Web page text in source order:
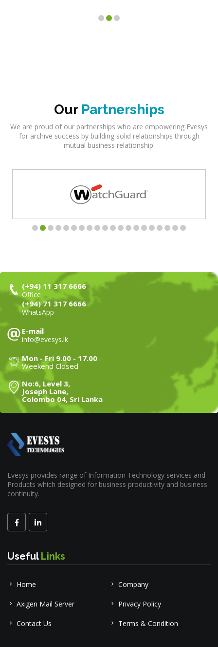
Our Partnerships
We are proud of our partnerships who are empowering Evesys
for archive success by building solid relationships through
mutual business relationship.
(+94) 11 317 6666
Office
(+94) 71 317 6666
WhatsApp
E-mail
info@evesys.lk
Mon - Fri 9.00 - 17.00
Weekend Closed
No:6, Level 3,
Joseph Lane,
Colombo 04, Sri Lanka
Evesys provides range of Information Technology services and
Products which designed for business productivity and business
continuity.
UsefulLinks
Home Company
Axigen Mail Server Privacy Policy
Contact Us Terms & Condition